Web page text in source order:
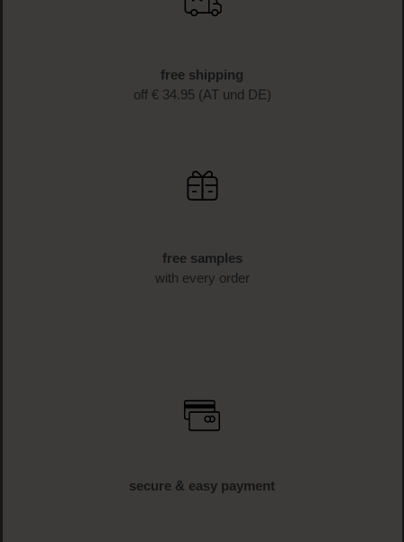
free shipping
off € 34.95 (AT und DE)
free samples
with every order
secure & easy payment